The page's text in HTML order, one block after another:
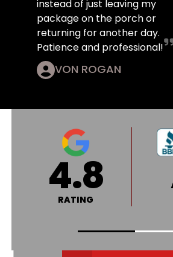
instead of just leaving my
package on the porch or
returning for another day.
Patience and professional!
VON ROGAN
4.8
RATING